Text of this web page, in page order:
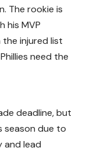
The rookie is
his MVP
the injured list
need the
deadline, but
season due to
and lead